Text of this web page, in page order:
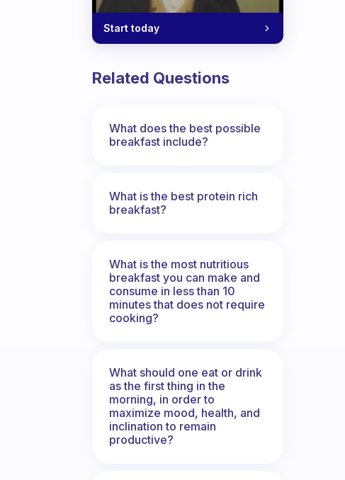
Start today
Related Questions
What does the best possible
breakfast include?
What is the best protein rich
breakfast?
What is the most nutritious
breakfast you can make and
consume in less than 10
minutes that does not require
cooking?
What should one eat or drink
as the first thing in the
morning, in order to
maximize mood, health, and
inclination to remain
productive?